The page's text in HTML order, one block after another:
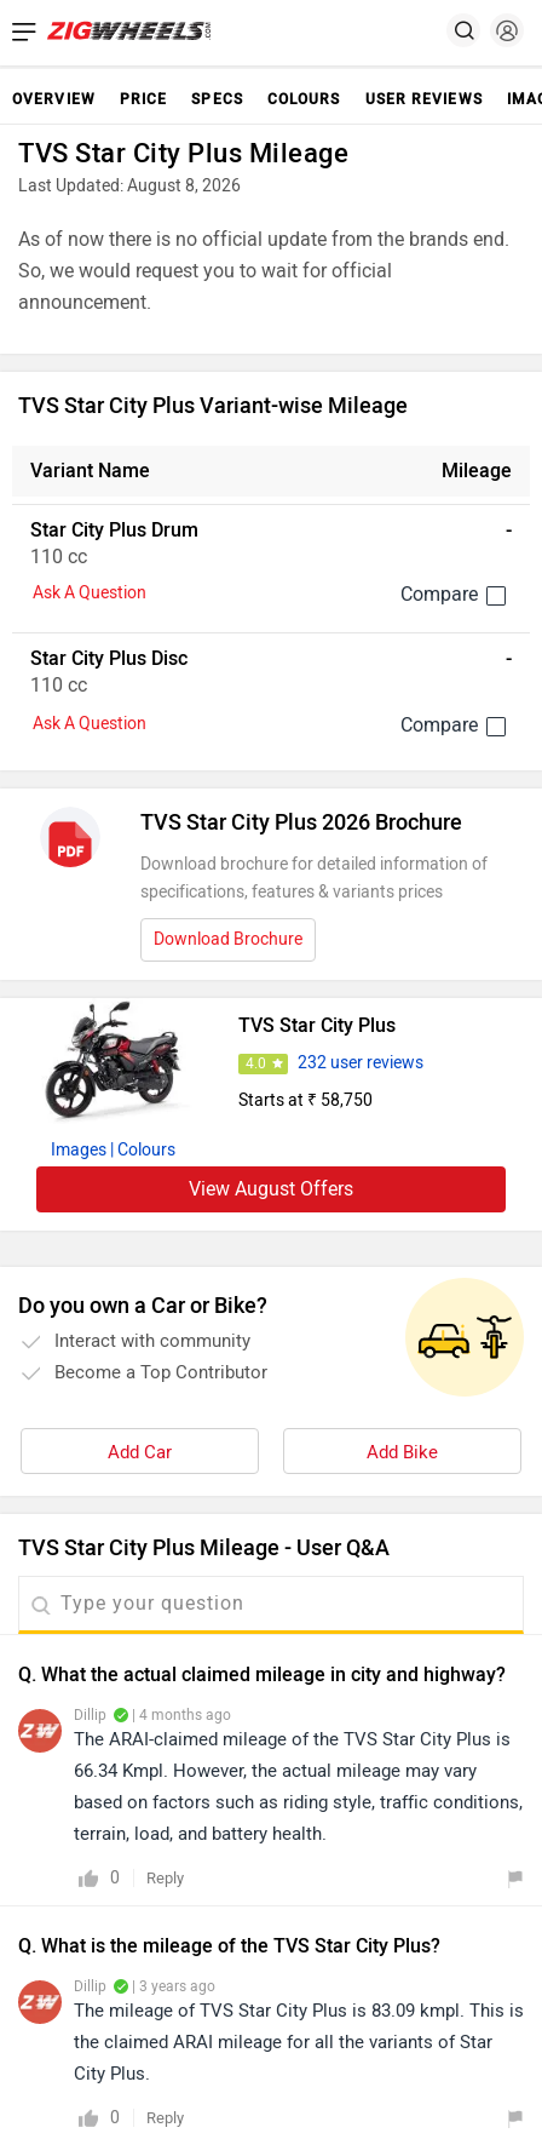
OVERVIEW PRICE SPECS COLOURS USER REVIEWS
TVS Star City Plus Mileage
Last Updated: August 8, 2026
As of now there is no official update from the brands end.
So, we would request you to wait for official
announcement.
TVS Star City Plus Variant-wise Mileage
Variant Name Mileage
Star City Plus Drum
110 cc
-
Ask A Question
Star City Plus Disc
110 cc
-
Ask A Question
TVS Star City Plus 2026 Brochure
Download brochure for detailed information of
specifications, features & variants prices
Download Brochure
Images | Colours
TVS Star City Plus
4.0
232 user reviews
Starts at ₹ 58,750
View August Offers
Do you own a Car or Bike?
Interact with community
Become a Top Contributor
Add Car Add Bike
TVS Star City Plus Mileage - User Q&A
Q. What the actual claimed mileage in city and highway?
Dillip | 4 months ago
The ARAI-claimed mileage of the TVS Star City Plus is
66.34 Kmpl. However, the actual mileage may vary
based on factors such as riding style, traffic conditions,
terrain, load, and battery health.
0 Reply
Q. What is the mileage of the TVS Star City Plus?
Dillip | 3 years ago
The mileage of TVS Star City Plus is 83.09 kmpl. This is
the claimed ARAI mileage for all the variants of Star
City Plus.
0 Reply